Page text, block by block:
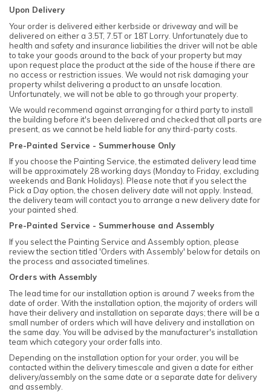
Upon Delivery
Your order is delivered either kerbside or driveway and will be
delivered on either a 3.5T, 7.5T or 18T Lorry. Unfortunately due to
health and safety and insurance liabilities the driver will not be able
to take your goods around to the back of your property but may
upon request place the product at the side of the house if there are
no access or restriction issues. We would not risk damaging your
property whilst delivering a product to an unsafe location.
Unfortunately, we will not be able to go through your property.
We would recommend against arranging for a third party to install
the building before it's been delivered and checked that all parts are
present, as we cannot be held liable for any third-party costs.
Pre-Painted Service - Summerhouse Only
If you choose the Painting Service, the estimated delivery lead time
will be approximately 28 working days (Monday to Friday, excluding
weekends and Bank Holidays). Please note that if you select the
Pick a Day option, the chosen delivery date will not apply. Instead,
the delivery team will contact you to arrange a new delivery date for
your painted shed.
Pre-Painted Service - Summerhouse and Assembly
If you select the Painting Service and Assembly option, please
review the section titled 'Orders with Assembly' below for details on
the process and associated timelines.
Orders with Assembly
The lead time for our installation option is around 7 weeks from the
date of order. With the installation option, the majority of orders will
have their delivery and installation on separate days; there will be a
small number of orders which will have delivery and installation on
the same day. You will be advised by the manufacturer's installation
team which category your order falls into.
Depending on the installation option for your order, you will be
contacted within the delivery timescale and given a date for either
delivery/assembly on the same date or a separate date for delivery
and assembly.